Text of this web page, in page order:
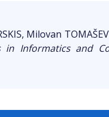
Milovan
in Informatics and